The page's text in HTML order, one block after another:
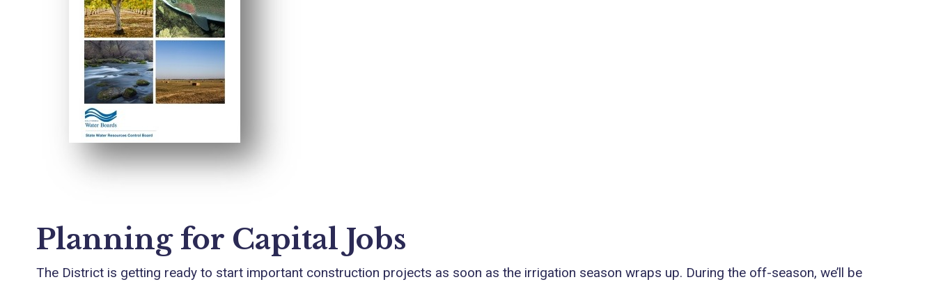
Planning for Capital Jobs
The District is getting ready to start important construction projects as soon as the irrigation season wraps up. During the off-season, we’ll be